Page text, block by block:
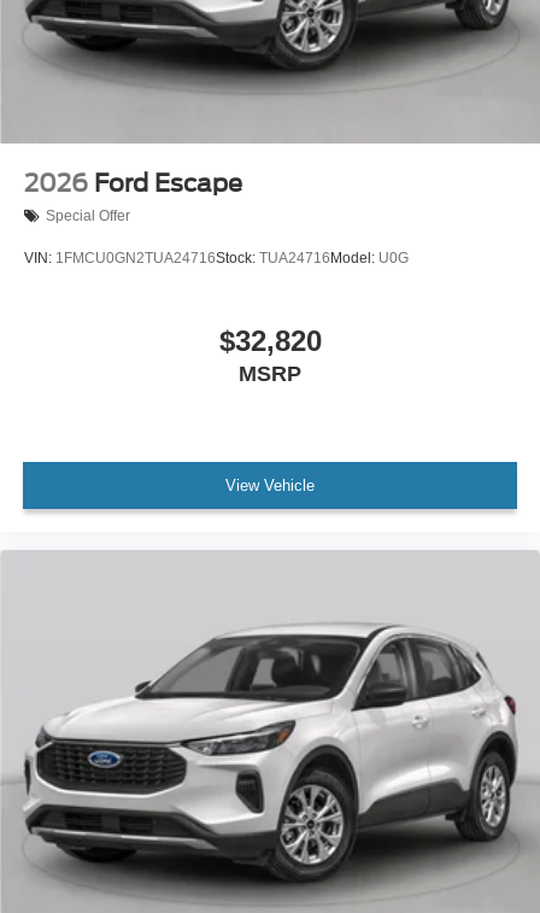
2026 Ford Escape
Special Offer
VIN: 1FMCU0GN2TUA24716Stock: TUA24716 Model: U0G
$32,820
MSRP
View Vehicle